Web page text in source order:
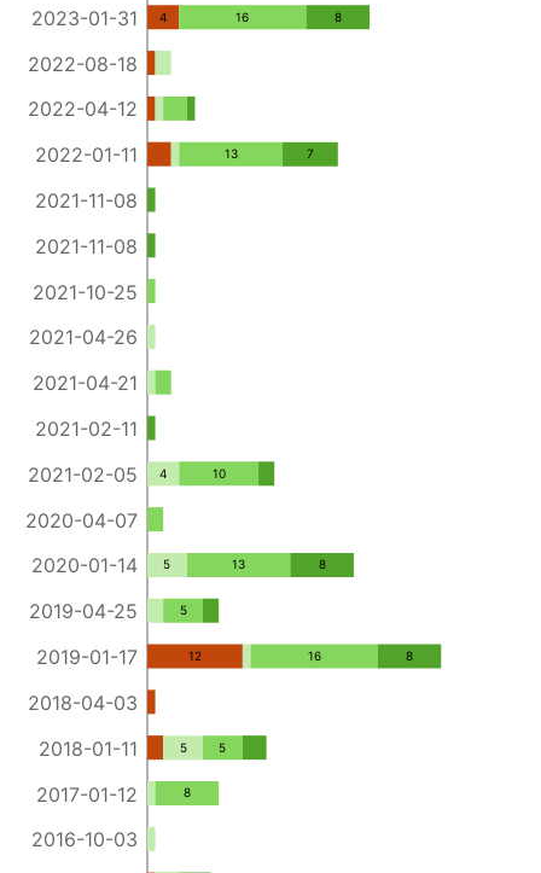
2023-01-31
2022-08-18
2022-04-12
2022-01-11
2021-11-08
2021-11-08
2021-10-25
2021-04-26
2021-04-21
2021-02-11
2021-02-05
2020-04-07
2020-01-14
2019-04-25
2019-01-17
2018-04-03
2018-01-11
2017-01-12
2016-10-03
4
12
4
5
5
16
13
10
13
5
16
5
8
8
7
8
8